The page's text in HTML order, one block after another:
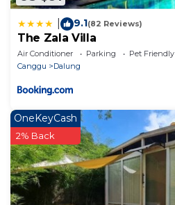
9.1(82 Reviews)
The Zala Villa
Air Conditioner Parking
Pet Friendly
Canggu
Dalung
OneKeyCash
2% Back